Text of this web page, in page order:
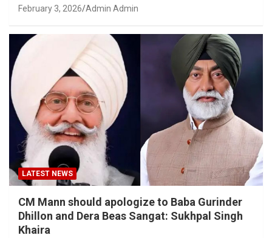
February 3, 2026 Admin Admin
LATEST NEWS
CM Mann should apologize to Baba Gurinder
Dhillon and Dera Beas Sangat: Sukhpal Singh
Khaira